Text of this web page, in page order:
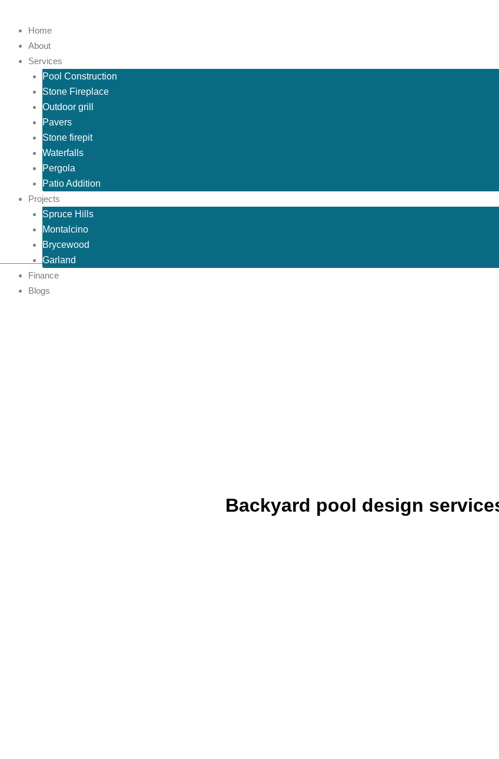
Home
About
Services
Pool Construction
Stone Fireplace
Outdoor grill
Pavers
Stone firepit
Waterfalls
Pergola
Patio Addition
Projects
Spruce Hills
Montalcino
Brycewood
Garland
Finance
Blogs
Backyard pool design